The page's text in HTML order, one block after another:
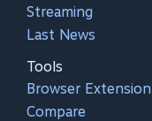
Streaming
Last News
Tools
Browser Extension
Compare